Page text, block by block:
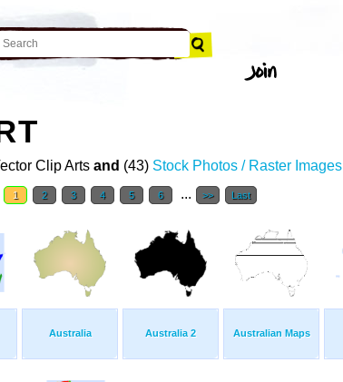
Clip Arts and (43) Stock Photos / Raster Images
1 2 3 4 5 6 ... >> Last
Australia Australia 2 Australian Maps